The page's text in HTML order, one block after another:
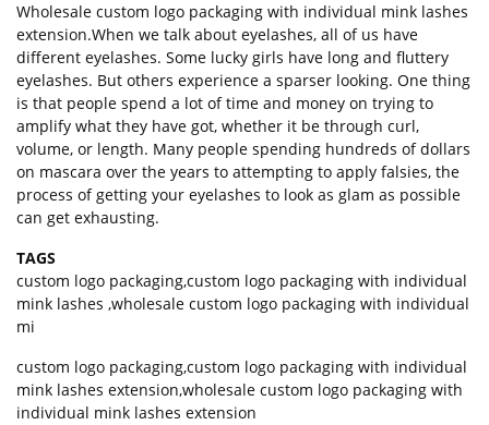
Wholesale custom logo packaging with individual mink lashes
extension.When we talk about eyelashes, all of us have
different eyelashes. Some lucky girls have long and fluttery
eyelashes. But others experience a sparser looking. One thing
is that people spend a lot of time and money on trying to
amplify what they have got, whether it be through curl,
volume, or length. Many people spending hundreds of dollars
on mascara over the years to attempting to apply falsies, the
process of getting your eyelashes to look as glam as possible
can get exhausting.
TAGS
custom logo packaging,custom logo packaging with individual
mink lashes ,wholesale custom logo packaging with individual
mi
custom logo packaging,custom logo packaging with individual
mink lashes extension,wholesale custom logo packaging with
individual mink lashes extension